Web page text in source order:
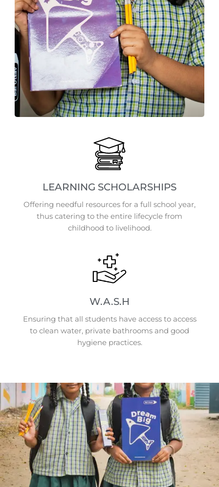
LEARNING SCHOLARSHIPS
Offering needful resources for a full school year,
thus catering to the entire lifecycle from
childhood to livelihood.
W.A.S.H
Ensuring that all students have access to access
to clean water, private bathrooms and good
hygiene practices.